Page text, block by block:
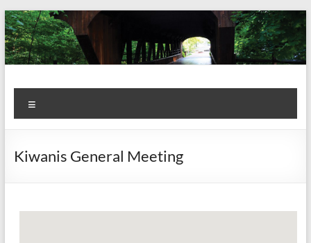
Skip
to
content
Kiwanis
Club of
Olmsted
Let's
Do
This!
Kiwanis General Meeting